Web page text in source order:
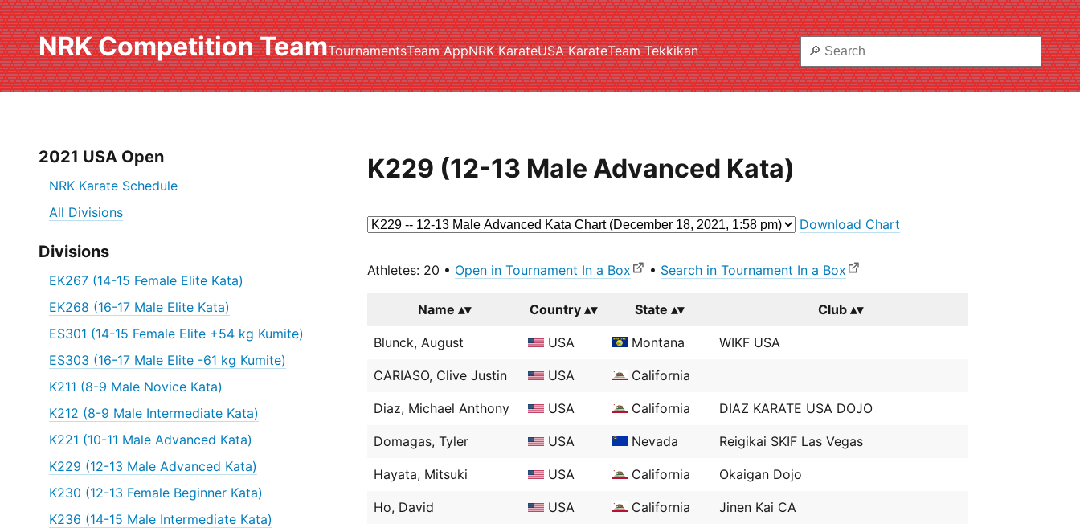
NRK Competition TeamTournamentsTeam AppNRK KarateUSA KarateTeam Tekkikan
2021 USA Open
NRK Karate Schedule
All Divisions
Divisions
EK267 (14-15 Female Elite Kata)
EK268 (16-17 Male Elite Kata)
ES301 (14-15 Female Elite +54 kg Kumite)
ES303 (16-17 Male Elite -61 kg Kumite)
K211 (8-9 Male Novice Kata)
K212 (8-9 Male Intermediate Kata)
K221 (10-11 Male Advanced Kata)
K229 (12-13 Male Advanced Kata)
K230 (12-13 Female Beginner Kata)
K236 (14-15 Male Intermediate Kata)
K229 (12-13 Male Advanced Kata)
Download Chart
Athletes: 20 • Open in Tournament In a Box • Search in Tournament In a Box
Name Country State Club
Blunck, August USA Montana WIKF USA
CARIASO, Clive Justin USA California
Diaz, Michael Anthony USA California DIAZ KARATE USA DOJO
Domagas, Tyler USA Nevada Reigikai SKIF Las Vegas
Hayata, Mitsuki USA California Okaigan Dojo
Ho, David USA California Jinen Kai CA